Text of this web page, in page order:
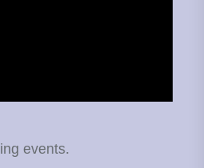
events.